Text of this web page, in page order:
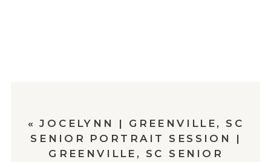
« JOCELYNN | GREENVILLE, SC
SENIOR PORTRAIT SESSION |
GREENVILLE, SC SENIOR